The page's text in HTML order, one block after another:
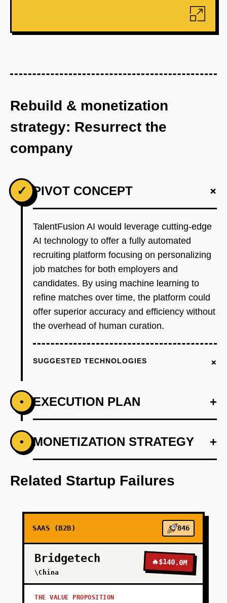
Rebuild & monetization
strategy: Resurrect the
company
✓ PIVOT CONCEPT +
TalentFusion AI would leverage cutting-edge
AI technology to offer a fully automated
recruiting platform focusing on personalizing
job matches for both employers and
candidates. By using machine learning to
refine matches over time, the platform could
offer superior accuracy and efficiency without
the overhead of human curation.
SUGGESTED TECHNOLOGIES +
• EXECUTION PLAN +
PHASE 1 +
Step 1: AI-first prototype blueprint utilizing
OpenAI for candidate profiling and matching
algorithms.
PHASE 3
PHASE 4
• MONETIZATION STRATEGY +
Related Startup Failures
SAAS (B2B) 846
Bridgetech
\China
🔥$140.0M
THE VALUE PROPOSITION